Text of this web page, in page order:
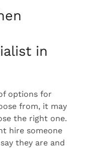
in
options for
from, it may
the right one.
hire someone
they are and